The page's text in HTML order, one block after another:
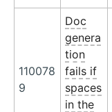
110078
9
Doc
genera
tion
fails if
spaces
in the